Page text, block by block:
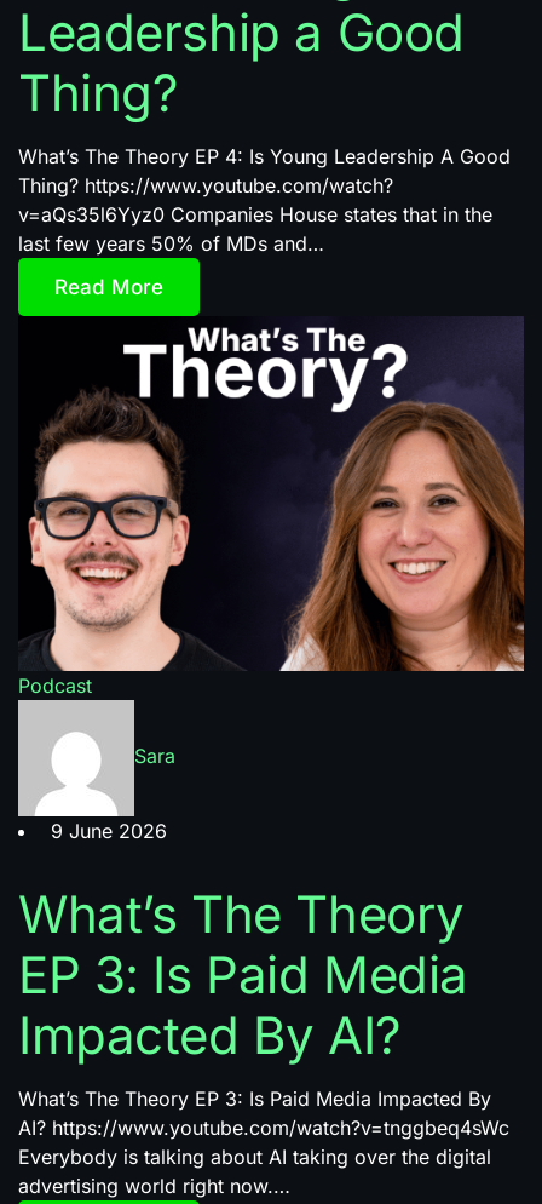
Leadership a Good
Thing?
What’s The Theory EP 4: Is Young Leadership A Good
Thing? https://www.youtube.com/watch?
v=aQs35l6Yyz0 Companies House states that in the
last few years 50% of MDs and…
Read More
Podcast
Sara
9 June 2026
What’s The Theory
EP 3: Is Paid Media
Impacted By AI?
What’s The Theory EP 3: Is Paid Media Impacted By
AI? https://www.youtube.com/watch?v=tnggbeq4sWc
Everybody is talking about AI taking over the digital
advertising world right now.…